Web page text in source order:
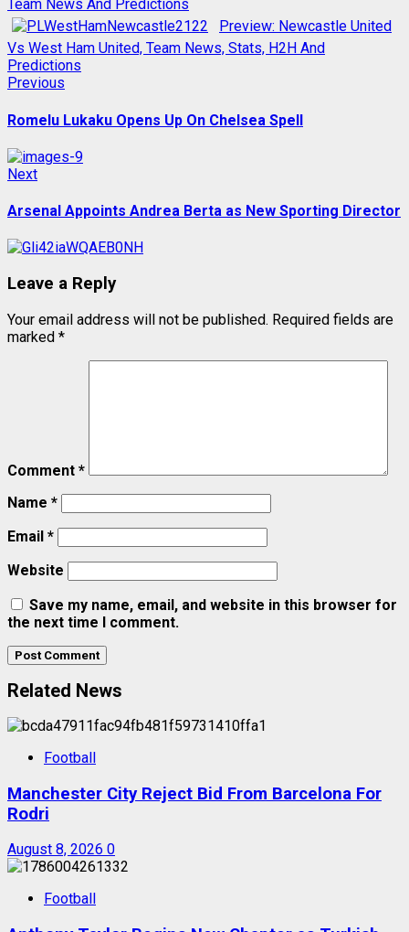
Team News And Predictions
Preview: Newcastle United
Vs West Ham United, Team News, Stats, H2H And
Predictions
Post
navigation
Previous
Romelu Lukaku Opens Up On Chelsea Spell
NextNext
Arsenal Appoints Andrea Berta as New Sporting Director
Leave a Reply
Your email address will not be published. Required fields are
marked *
Comment *
Name *
Email *
Website
Save my name, email, and website in this browser for
the next time I comment.
Related News
Football
Manchester City Reject Bid From Barcelona For
Rodri
August 8, 2026 0
Football